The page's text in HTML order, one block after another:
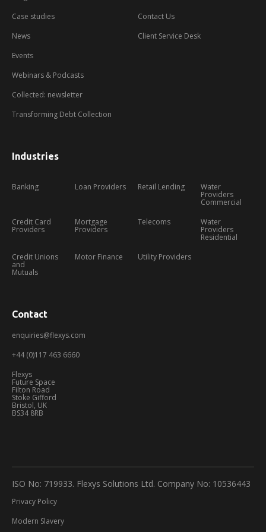
Case studies
News
Events
Webinars & Podcasts
Collected: newsletter
Transforming Debt Collection
Contact Us
Client Service Desk
Contact
enquiries@flexys.com
+44 (0)117 463 6660
Flexys
Future Space
Filton Road
Stoke Gifford
Bristol, UK
BS34 8RB
Industries
Banking
Credit Card
Providers
Credit Unions
and
Mutuals
Loan Providers
Mortgage
Providers
Motor Finance
Retail Lending
Telecoms
Utility Providers
Water
Providers
Commercial
Water
Providers
Residential
ISO No: 719933. Flexys Solutions Ltd. Company No: 10536443
Privacy Policy
Modern Slavery